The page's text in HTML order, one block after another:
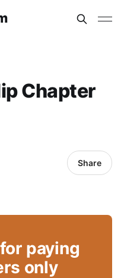
Chapter
Share
paying
only